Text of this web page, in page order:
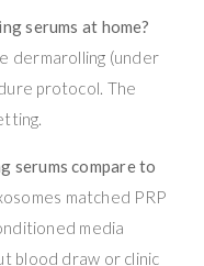
serums at home?
dermarolling (under
protocol. The
serums compare to
matched PRP
media
blood draw or clinic